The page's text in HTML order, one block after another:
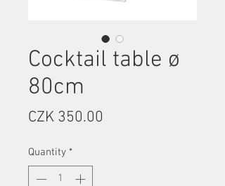
Cocktail table ø
80cm
CZK 350.00
Quantity *